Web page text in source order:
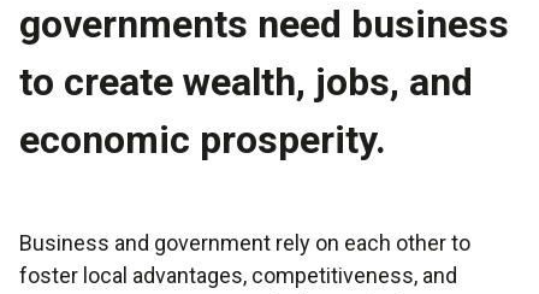
governments need business
to create wealth, jobs, and
economic prosperity.
Business and government rely on each other to
foster local advantages, competitiveness, and